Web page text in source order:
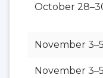
October
November
November